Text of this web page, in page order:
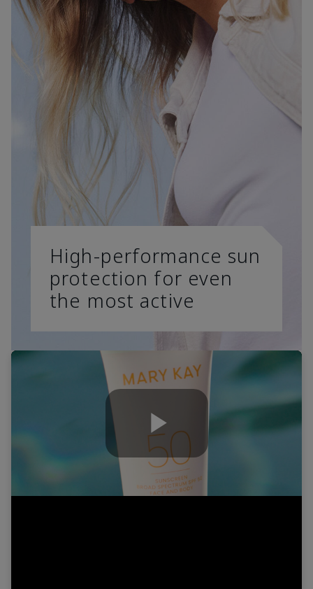
High-performance sun
protection for even
the most active
Play